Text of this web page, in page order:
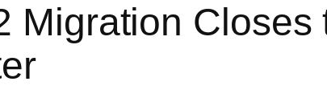
Migration Closes